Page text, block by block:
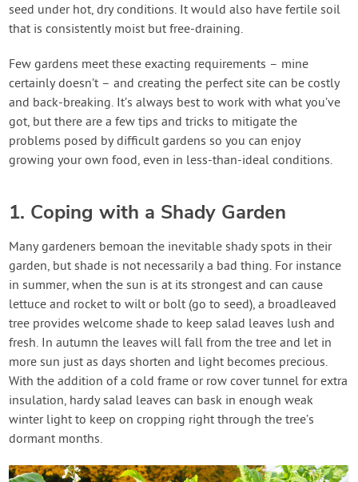
Create Account
seed under hot, dry conditions. It would also have fertile soil
that is consistently moist but free-draining.
Few gardens meet these exacting requirements – mine
certainly doesn’t – and creating the perfect site can be costly
and back-breaking. It’s always best to work with what you’ve
got, but there are a few tips and tricks to mitigate the
problems posed by difficult gardens so you can enjoy
growing your own food, even in less-than-ideal conditions.
1. Coping with a Shady Garden
Many gardeners bemoan the inevitable shady spots in their
garden, but shade is not necessarily a bad thing. For instance
in summer, when the sun is at its strongest and can cause
lettuce and rocket to wilt or bolt (go to seed), a broadleaved
tree provides welcome shade to keep salad leaves lush and
fresh. In autumn the leaves will fall from the tree and let in
more sun just as days shorten and light becomes precious.
With the addition of a cold frame or row cover tunnel for extra
insulation, hardy salad leaves can bask in enough weak
winter light to keep on cropping right through the tree’s
dormant months.